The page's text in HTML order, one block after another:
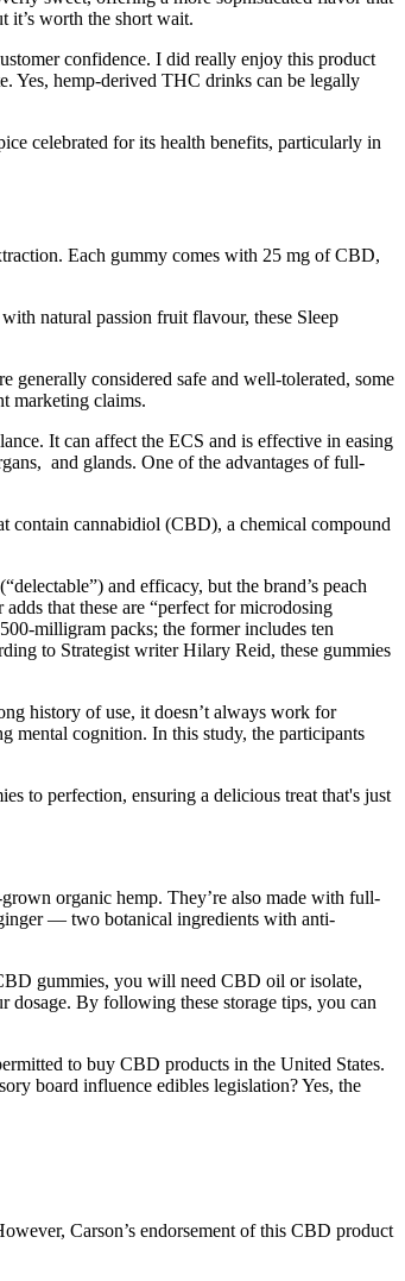
it’s worth the short wait.
confidence. I did really enjoy this product
Yes, hemp-derived THC drinks can be legally
celebrated for its health benefits, particularly in
Each gummy comes with 25 mg of CBD,
natural passion fruit flavour, these Sleep
generally considered safe and well-tolerated, some
marketing claims.
It can affect the ECS and is effective in easing
and glands. One of the advantages of full-
contain cannabidiol (CBD), a chemical compound
and efficacy, but the brand’s peach
that these are “perfect for microdosing
milligram packs; the former includes ten
to Strategist writer Hilary Reid, these gummies
history of use, it doesn’t always work for
mental cognition. In this study, the participants
to perfection, ensuring a delicious treat that's just
organic hemp. They’re also made with full-
— two botanical ingredients with anti-
gummies, you will need CBD oil or isolate,
dosage. By following these storage tips, you can
to buy CBD products in the United States.
board influence edibles legislation? Yes, the
Carson’s endorsement of this CBD product